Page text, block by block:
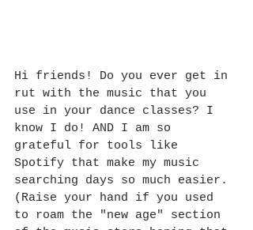
Hi friends! Do you ever get in
rut with the music that you
use in your dance classes? I
know I do! AND I am so
grateful for tools like
Spotify that make my music
searching days so much easier.
(Raise your hand if you used
to roam the "new age" section